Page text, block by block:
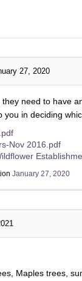
27, 2020
need to have
you in deciding
Nov 2016.pdf
January 27, 2020
Maples trees,